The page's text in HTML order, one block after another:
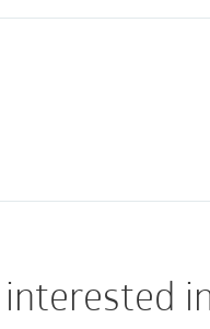
• Belt tabs for
• Soft cloth on